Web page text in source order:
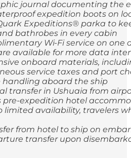
journal documenting the
expedition boots on
Expeditions® parka to
bathrobes in every cabin
Wi-Fi service on
available for more data
onboard materials,
service taxes and port
handling aboard the ship
transfer in Ushuaia from
pre-expedition hotel
limited availability, travelers
from hotel to ship on
transfer upon